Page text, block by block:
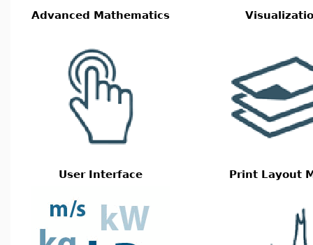
Advanced Mathematics
User Interface Print Layout